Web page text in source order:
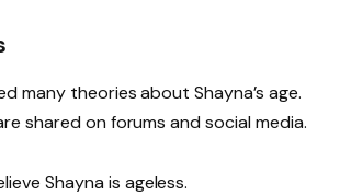
many theories about Shayna’s age.
shared on forums and social media.
Shayna is ageless.